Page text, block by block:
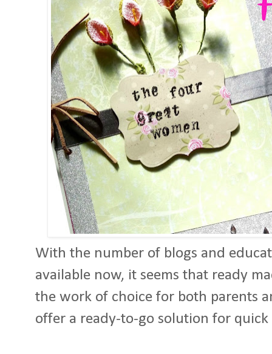
With the number of blogs and
available now, it seems that ready
the work of choice for both parents
offer a ready-to-go solution for quick